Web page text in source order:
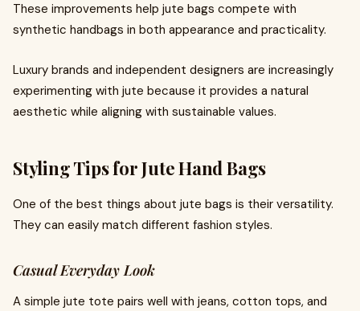
These improvements help jute bags compete with
synthetic handbags in both appearance and practicality.
Luxury brands and independent designers are increasingly
experimenting with jute because it provides a natural
aesthetic while aligning with sustainable values.
Styling Tips for Jute Hand Bags
One of the best things about jute bags is their versatility.
They can easily match different fashion styles.
Casual Everyday Look
A simple jute tote pairs well with jeans, cotton tops, and